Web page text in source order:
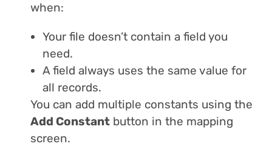
when:
Your file doesn’t contain a field you
need.
A field always uses the same value for
all records.
You can add multiple constants using the
Add Constantbutton in the mapping
screen.